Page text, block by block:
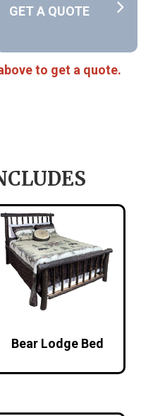
GET A QUOTE
to get a quote.
Bear Lodge Bed